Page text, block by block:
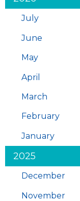
July
June
May
April
March
February
January
2025
December
November